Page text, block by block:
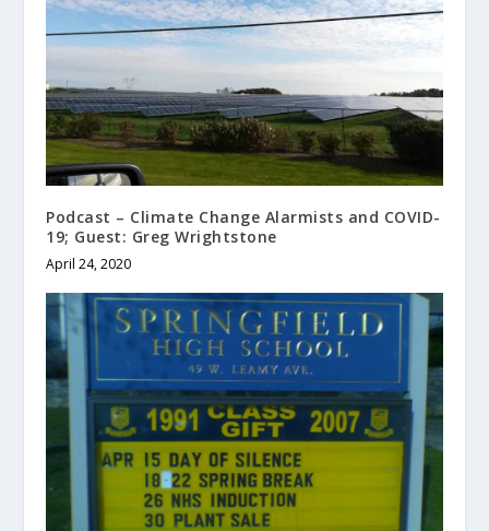
Podcast – Climate Change Alarmists and COVID-
19; Guest: Greg Wrightstone
April 24, 2020